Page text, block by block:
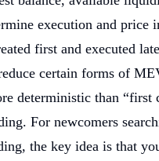
execution and price
first and executed
certain forms of
deterministic than “first
For newcomers
the key idea is that